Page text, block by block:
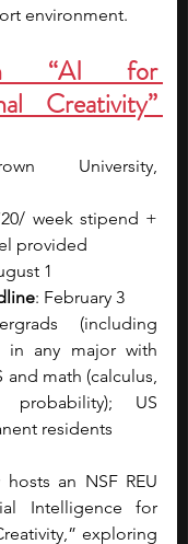
environment.
“AI for
Creativity”
University,
week stipend +
provided
1
: February 3
(including
in any major with
and math (calculus,
probability); US
residents
hosts an NSF REU
Intelligence for
exploring